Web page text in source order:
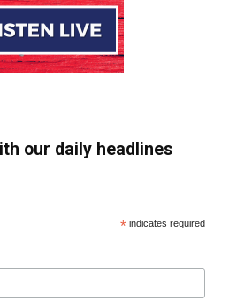
our daily headlines
* indicates required